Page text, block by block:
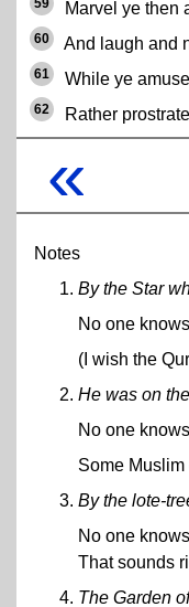
59 Marvel ye then
60 And laugh and
61 While ye
62 Rather
«
Notes
By the Star
No one
(I wish the
He was on
No one
Some
By the lote-
No one
That sounds
The Garden